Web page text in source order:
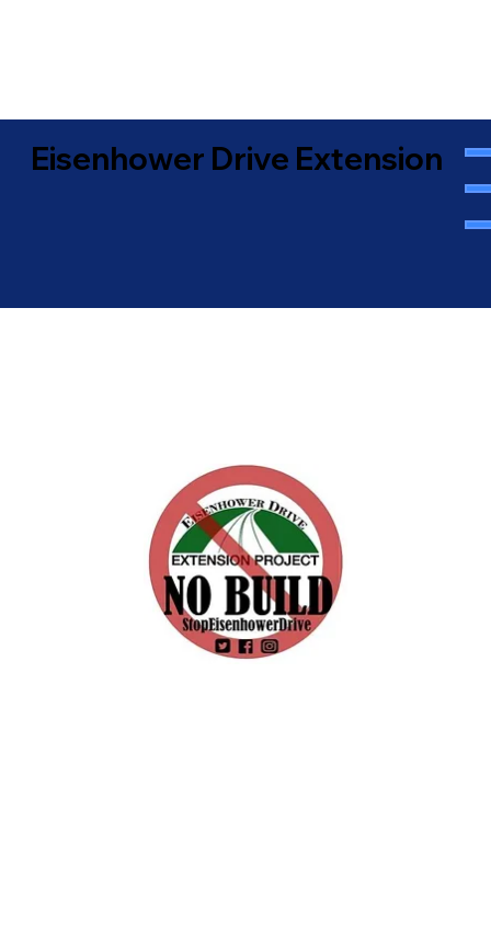
Eisenhower Drive Extension